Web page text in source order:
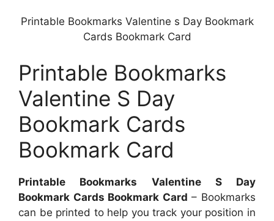
Printable Bookmarks Valentine s Day Bookmark
Cards Bookmark Card
Printable Bookmarks
Valentine S Day
Bookmark Cards
Bookmark Card
Printable Bookmarks Valentine S Day
Bookmark Cards Bookmark Card – Bookmarks
can be printed to help you track your position in